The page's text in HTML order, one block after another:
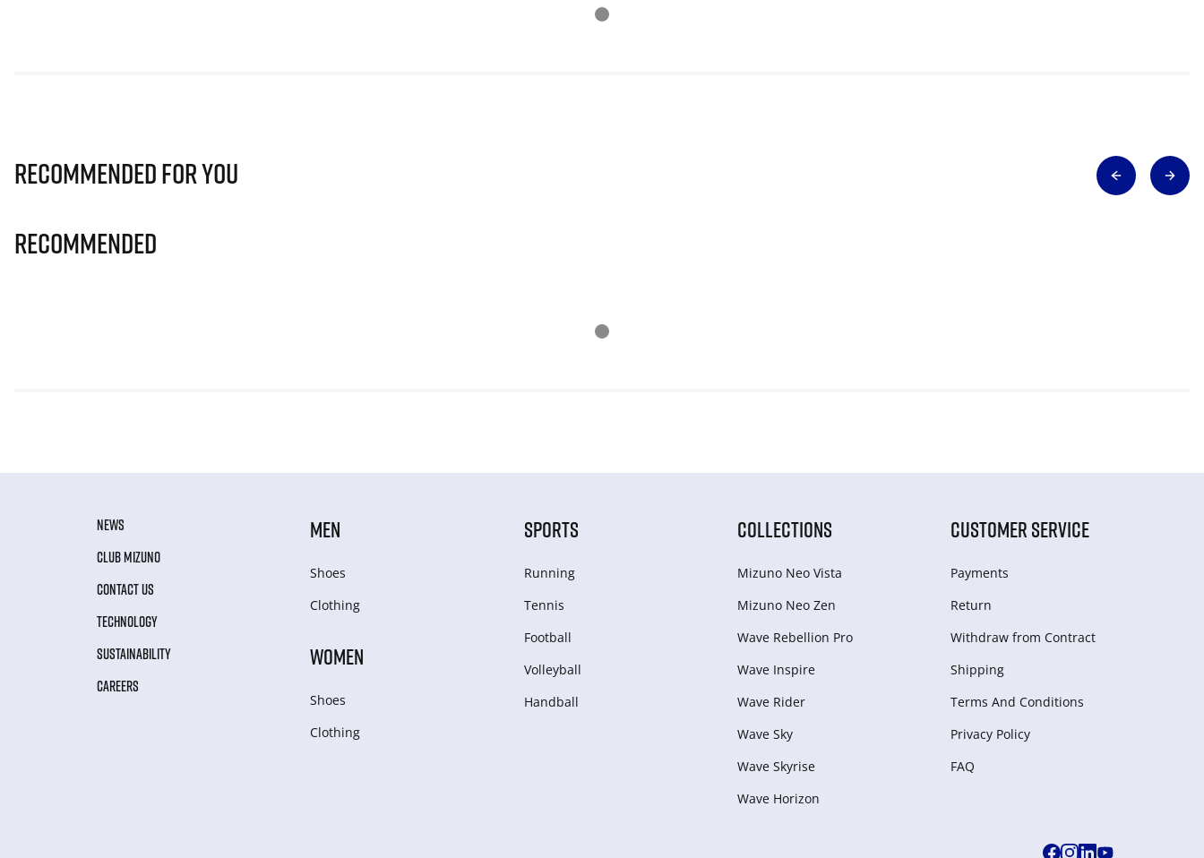
Recommended for you
Recommended
NEWS
CLUB MIZUNO
CONTACT US
TECHNOLOGY
SUSTAINABILITY
CAREERS
MEN
Shoes
Clothing
WOMEN
Shoes
Clothing
SPORTS
Running
Tennis
Football
Volleyball
Handball
COLLECTIONS
Mizuno Neo Vista
Mizuno Neo Zen
Wave Rebellion Pro
Wave Inspire
Wave Rider
Wave Sky
Wave Skyrise
Wave Horizon
CUSTOMER SERVICE
Payments
Return
Withdraw from Сontract
Shipping
Terms And Conditions
Privacy Policy
FAQ